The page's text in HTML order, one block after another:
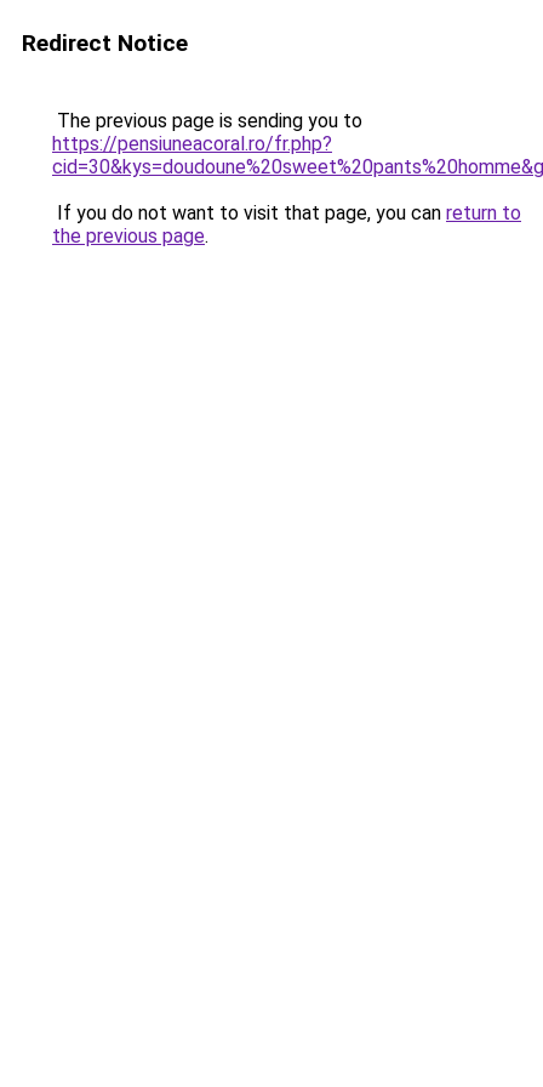
Redirect Notice
The previous page is sending you to
https://pensiuneacoral.ro/fr.php?
If you do not want to visit that page, you can return to
the previous page.